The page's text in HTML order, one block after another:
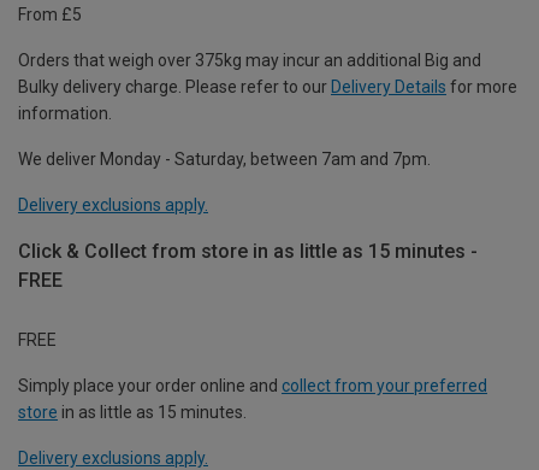
From £5
Orders that weigh over 375kg may incur an additional Big and
Bulky delivery charge. Please refer to our Delivery Details for more
information.
We deliver Monday - Saturday, between 7am and 7pm.
Delivery exclusions apply.
Click & Collect from store in as little as 15 minutes -
FREE
FREE
Simply place your order online and collect from your preferred
store in as little as 15 minutes.
Delivery exclusions apply.